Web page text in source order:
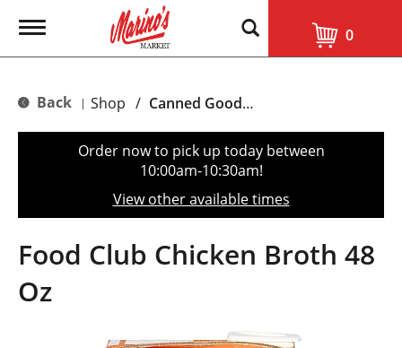
T
g
e
t
o
n
0
Back | Shop / Canned Goods, Soups & Broths
Order now to pick up today between
10:00am-10:30am!
View other available times
Food Club Chicken Broth 48
Oz